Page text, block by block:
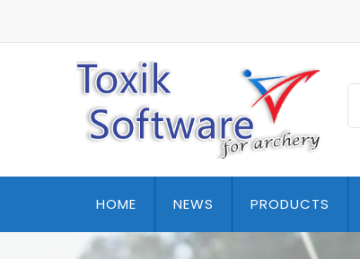
HOME NEWS PRODUCTS